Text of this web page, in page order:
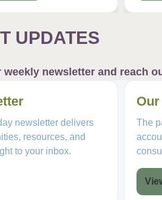
UPDATES
newsletter and reach
newsletter delivers
resources, and
to your inbox.
The